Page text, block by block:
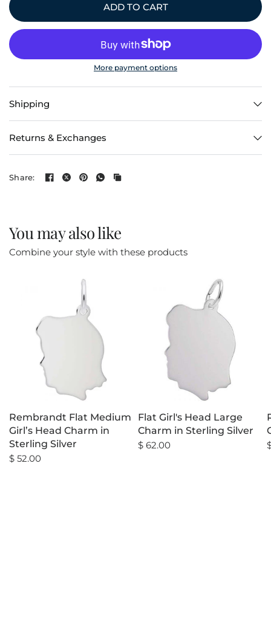
ADD TO CART
More payment options
Shipping
Returns & Exchanges
Share:
You may also like
Combine your style with these products
Rembrandt Flat Medium
Girl’s Head Charm in
Sterling Silver
$ 52.00
Flat Girl's Head Large
Charm in Sterling Silver
$ 62.00